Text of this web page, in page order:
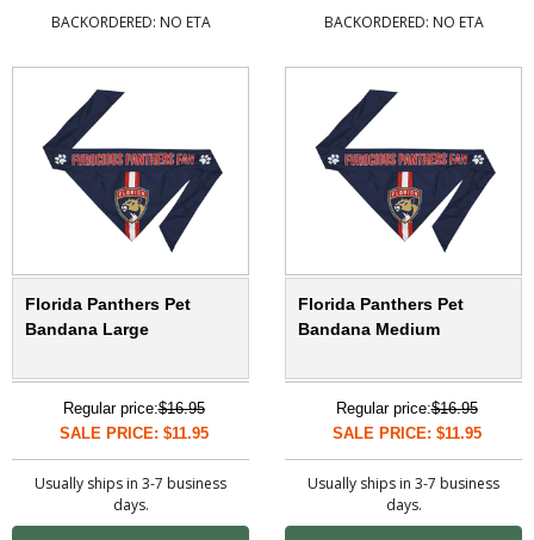
BACKORDERED: NO ETA BACKORDERED: NO ETA
Florida Panthers Pet
Bandana Large
Regular price:$16.95
SALE PRICE: $11.95
Usually ships in 3-7 business
days.
Florida Panthers Pet
Bandana Medium
Regular price:$16.95
SALE PRICE: $11.95
Usually ships in 3-7 business
days.